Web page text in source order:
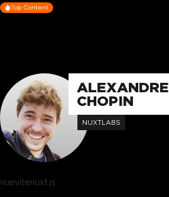
Top Content
ALEXANDRE
CHOPIN
NUXTLABS
vuevitenuxt.js